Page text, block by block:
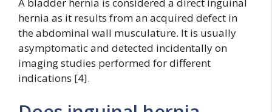
hernia as it results from an acquired defect in
the abdominal wall musculature. It is usually
asymptomatic and detected incidentally on
imaging studies performed for different
indications [4].